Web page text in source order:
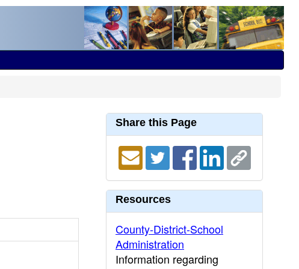
Share this Page
Resources
County-District-School
Administration
Information regarding